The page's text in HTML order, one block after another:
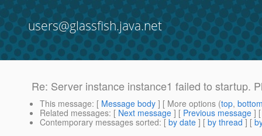
users@glassfish.java.net
Re: Server instance instance1 failed to startup.
This message: [ Message body ] [ More options (top,
Related messages: [ Next message ] [ Previous message ]
Contemporary messages sorted: [ by date ] [ by thread ] [